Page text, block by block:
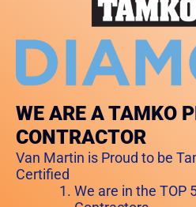
WE ARE A TAMKO
CONTRACTOR
Van Martin is Proud to be
Certified
We are in the TOP